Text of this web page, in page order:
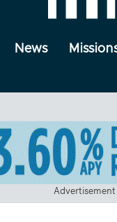
News
Advertisement